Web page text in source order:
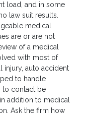
load, and in some
law suit results.
medical
are or are not
of a medical
with most of
injury, auto accident
to handle
to contact be
addition to medical
Ask the firm how